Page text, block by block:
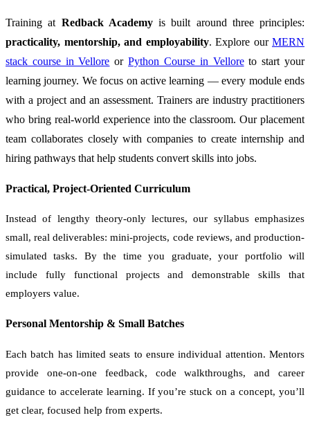
Training at Redback Academyis built around three principles:
practicality, mentorship, and employability. Explore our MERN
stack course in Vellore orPython Course in Velloreto start your
learning journey. We focus on active learning — every module ends
with a project and an assessment. Trainers are industry practitioners
who bring real-world experience into the classroom. Our placement
team collaborates closely with companies to create internship and
hiring pathways that help students convert skills into jobs.
Practical, Project-Oriented Curriculum
Instead of lengthy theory-only lectures, our syllabus emphasizes
small, real deliverables: mini-projects, code reviews, and production-
simulated tasks. By the time you graduate, your portfolio will
include fully functional projects and demonstrable skills that
employers value.
Personal Mentorship & Small Batches
Each batch has limited seats to ensure individual attention. Mentors
provide one-on-one feedback, code walkthroughs, and career
guidance to accelerate learning. If you’re stuck on a concept, you’ll
get clear, focused help from experts.